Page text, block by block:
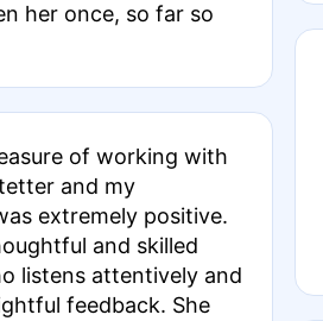
her once, so far so
of working with
and my
extremely positive.
and skilled
listens attentively and
feedback. She